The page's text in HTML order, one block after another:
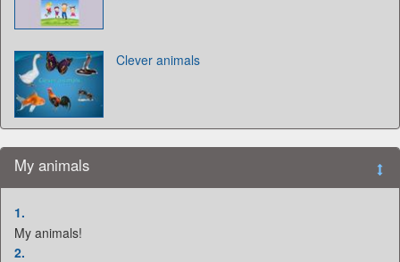
Clever animals
My animals
1.
My animals!
2.